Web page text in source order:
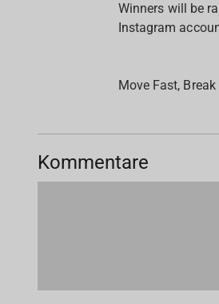
Winners will be
Instagram
Move Fast,
Kommentare